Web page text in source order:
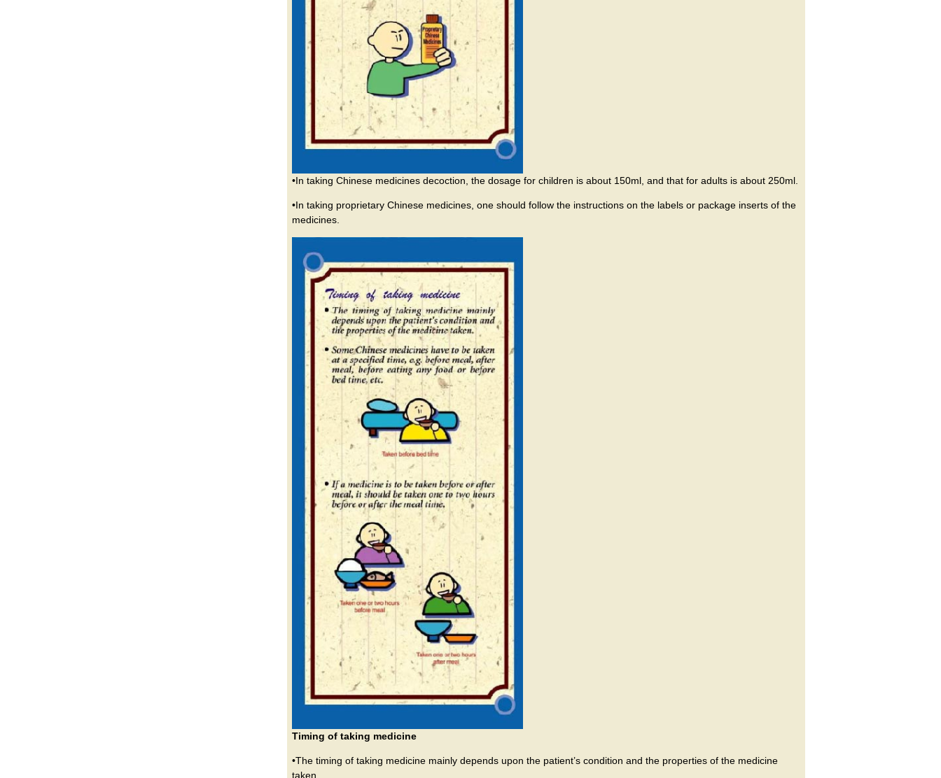
•In taking Chinese medicines decoction, the dosage for children is about 150ml, and that for adults is about 250ml.
•In taking proprietary Chinese medicines, one should follow the instructions on the labels or package inserts of the
medicines.
Timing of taking medicine
•The timing of taking medicine mainly depends upon the patient’s condition and the properties of the medicine
taken.